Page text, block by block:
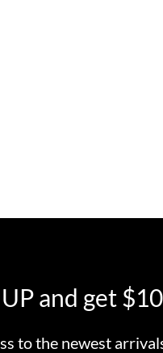
and get
to the newest